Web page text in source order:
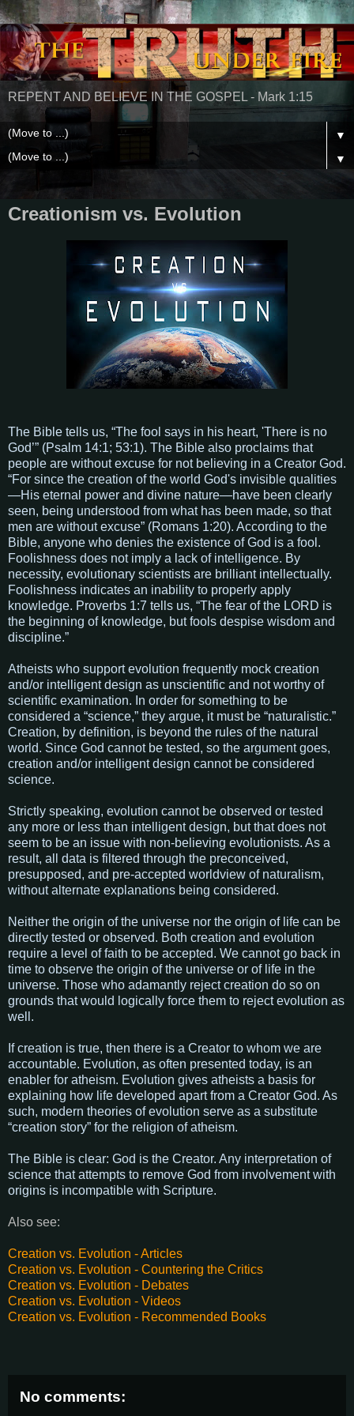
REPENT AND BELIEVE IN THE GOSPEL - Mark 1:15
▼
▼
Creationism vs. Evolution
The Bible tells us, “The fool says in his heart, 'There is no
God’” (Psalm 14:1; 53:1). The Bible also proclaims that
people are without excuse for not believing in a Creator God.
“For since the creation of the world God's invisible qualities
—His eternal power and divine nature—have been clearly
seen, being understood from what has been made, so that
men are without excuse” (Romans 1:20). According to the
Bible, anyone who denies the existence of God is a fool.
Foolishness does not imply a lack of intelligence. By
necessity, evolutionary scientists are brilliant intellectually.
Foolishness indicates an inability to properly apply
knowledge. Proverbs 1:7 tells us, “The fear of the LORD is
the beginning of knowledge, but fools despise wisdom and
discipline.”
Atheists who support evolution frequently mock creation
and/or intelligent design as unscientific and not worthy of
scientific examination. In order for something to be
considered a “science,” they argue, it must be “naturalistic.”
Creation, by definition, is beyond the rules of the natural
world. Since God cannot be tested, so the argument goes,
creation and/or intelligent design cannot be considered
science.
Strictly speaking, evolution cannot be observed or tested
any more or less than intelligent design, but that does not
seem to be an issue with non-believing evolutionists. As a
result, all data is filtered through the preconceived,
presupposed, and pre-accepted worldview of naturalism,
without alternate explanations being considered.
Neither the origin of the universe nor the origin of life can be
directly tested or observed. Both creation and evolution
require a level of faith to be accepted. We cannot go back in
time to observe the origin of the universe or of life in the
universe. Those who adamantly reject creation do so on
grounds that would logically force them to reject evolution as
well.
If creation is true, then there is a Creator to whom we are
accountable. Evolution, as often presented today, is an
enabler for atheism. Evolution gives atheists a basis for
explaining how life developed apart from a Creator God. As
such, modern theories of evolution serve as a substitute
“creation story” for the religion of atheism.
The Bible is clear: God is the Creator. Any interpretation of
science that attempts to remove God from involvement with
origins is incompatible with Scripture.
Also see:
Creation vs. Evolution - Articles
Creation vs. Evolution - Countering the Critics
Creation vs. Evolution - Debates
Creation vs. Evolution - Videos
Creation vs. Evolution - Recommended Books
No comments: